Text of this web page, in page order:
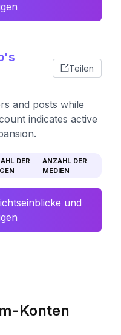
Teilen
and posts while
indicates active
DER
ANZAHL DER
MEDIEN
und
Konten